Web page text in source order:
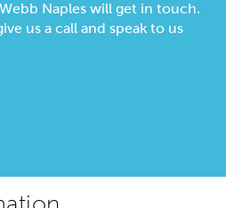
Naples will get in touch.
us a call and speak to us